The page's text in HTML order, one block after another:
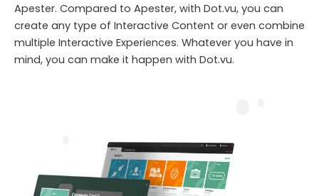
Apester. Compared to Apester, with Dot.vu, you can
create any type of Interactive Content or even combine
multiple Interactive Experiences. Whatever you have in
mind, you can make it happen with Dot.vu.